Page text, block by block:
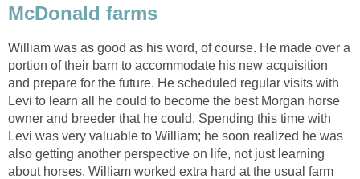
McDonald farms
William was as good as his word, of course. He made over a
portion of their barn to accommodate his new acquisition
and prepare for the future. He scheduled regular visits with
Levi to learn all he could to become the best Morgan horse
owner and breeder that he could. Spending this time with
Levi was very valuable to William; he soon realized he was
also getting another perspective on life, not just learning
about horses. William worked extra hard at the usual farm